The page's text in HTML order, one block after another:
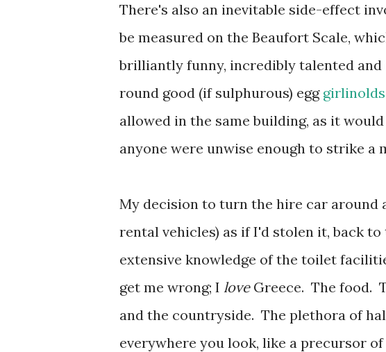
There's also an inevitable side-effect
be measured on the Beaufort Scale,
brilliantly funny, incredibly talented
round good (if sulphurous) egg
allowed in the same building, as it
anyone were unwise enough to strike a
My decision to turn the hire car
rental vehicles) as if I'd stolen it, back
extensive knowledge of the toilet
get me wrong; I loveGreece. The food.
and the countryside. The plethora of
everywhere you look, like a precursor